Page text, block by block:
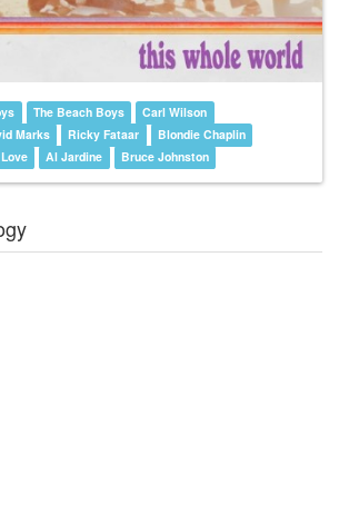
The Beach Boys
Carl Wilson
Marks Ricky Fataar
Blondie Chaplin
Al Jardine Bruce Johnston